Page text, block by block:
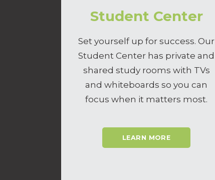
Student Center
Set yourself up for success. Our
Student Center has private and
shared study rooms with TVs
and whiteboards so you can
focus when it matters most.
LEARN MORE